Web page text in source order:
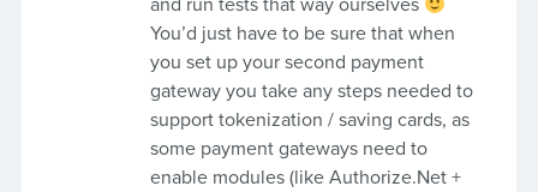
You’d just have to be sure that when
you set up your second payment
gateway you take any steps needed to
support tokenization / saving cards, as
some payment gateways need to
enable modules (like Authorize.Net +